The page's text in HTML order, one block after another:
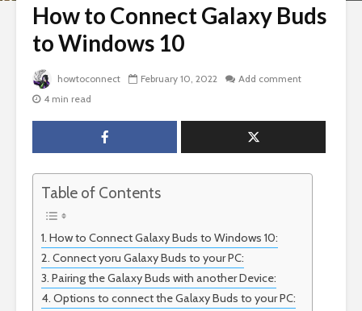
How to Connect Galaxy Buds
to Windows 10
howtoconnect February 10, 2022
Add comment
4 min read
Table of Contents
How to Connect Galaxy Buds to Windows 10:
Connect yoru Galaxy Buds to your PC:
Pairing the Galaxy Buds with another Device:
Options to connect the Galaxy Buds to your PC: